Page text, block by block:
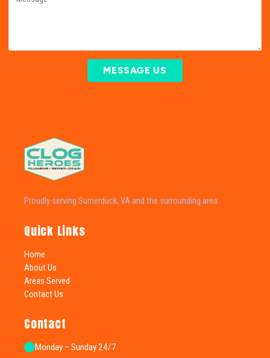
MESSAGE US
Proudly serving Sumerduck, VA and the surrounding area.
Quick Links
Home
About Us
Areas Served
Contact Us
Contact
Monday – Sunday 24/7